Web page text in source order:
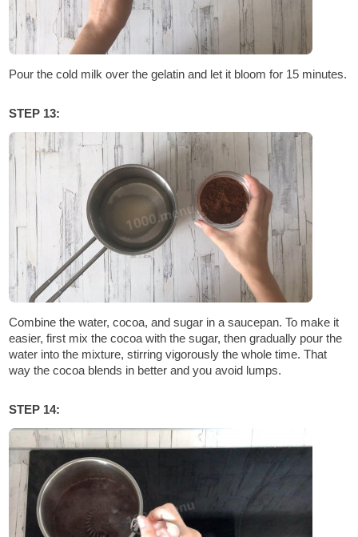
Pour the cold milk over the gelatin and let it bloom for 15 minutes.
STEP 13:
Combine the water, cocoa, and sugar in a saucepan. To make it
easier, first mix the cocoa with the sugar, then gradually pour the
water into the mixture, stirring vigorously the whole time. That
way the cocoa blends in better and you avoid lumps.
STEP 14: